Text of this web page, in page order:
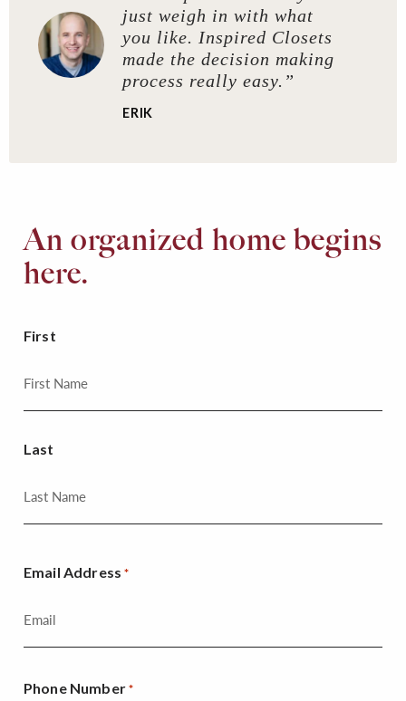
just weigh in with what
you like. Inspired Closets
made the decision making
process really easy.”
ERIK
An organized home begins
here.
First
Last
Email Address *
Phone Number *